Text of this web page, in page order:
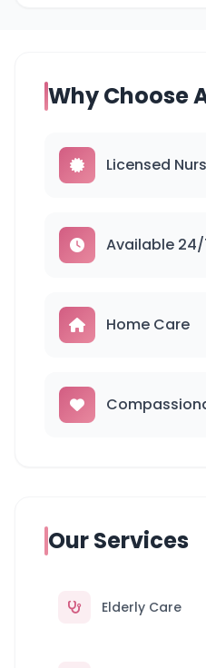
Why Choose
Licensed
Available
Home Care
Our Services
Elderly Care